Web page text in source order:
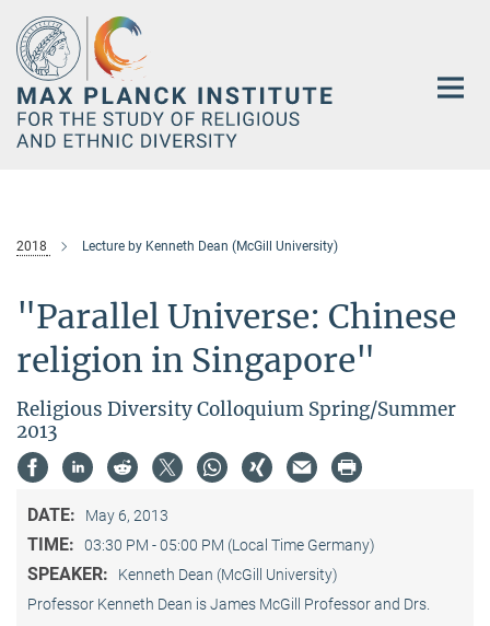
Main-
Content
2018 Lecture by Kenneth Dean (McGill University)
"Parallel Universe: Chinese
religion in Singapore"
Religious Diversity Colloquium Spring/Summer
2013
DATE: May 6, 2013
TIME: 03:30 PM - 05:00 PM (Local Time Germany)
SPEAKER:
Kenneth Dean (McGill University)
Professor Kenneth Dean is James McGill Professor and Drs.